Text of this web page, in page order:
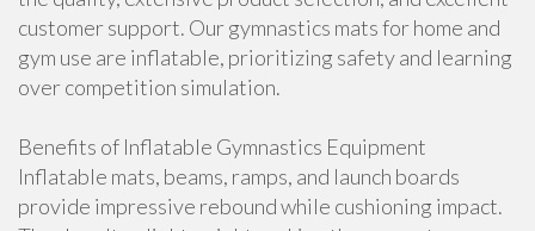
customer support. Our gymnastics mats for home and
gym use are inflatable, prioritizing safety and learning
over competition simulation.
Benefits of Inflatable Gymnastics Equipment
Inflatable mats, beams, ramps, and launch boards
provide impressive rebound while cushioning impact.